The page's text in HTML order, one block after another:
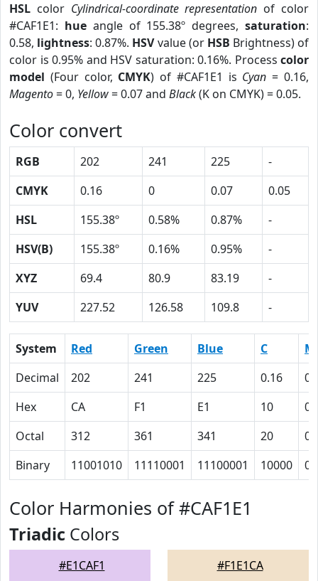
HSL color Cylindrical-coordinate representation of color
#CAF1E1: hueangle of 155.38º degrees,saturation:
0.58, lightness: 0.87%. HSVvalue (or HSB Brightness) of
color is 0.95% and HSV saturation: 0.16%. Process color
model (Four color, CMYK) of #CAF1E1 is Cyan = 0.16,
Magento= 0, Yellow= 0.07 and Black(K on CMYK) = 0.05.
Color convert
RGB 202 241 225
-
CMYK
0.16 0 0.07
0.05
HSL
155.38º 0.58% 0.87%
-
HSV(B)
155.38º 0.16% 0.95%
-
XYZ
69.4 80.9 83.19
-
YUV
227.52 126.58 109.8 -
System Red Green Blue C
M
Decimal
202 241 225 0.16
0
Hex
CA F1 E1 10
0
Octal
312 361 341 20
0
Binary
11001010 11110001 11100001 10000 0
Color Harmonies of #CAF1E1
Triadic Colors
#E1CAF1 #F1E1CA